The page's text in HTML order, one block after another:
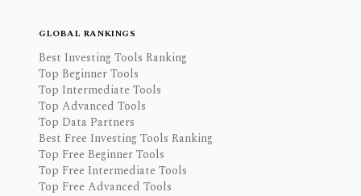
GLOBAL RANKINGS
Best Investing Tools Ranking
Top Beginner Tools
Top Intermediate Tools
Top Advanced Tools
Top Data Partners
Best Free Investing Tools Ranking
Top Free Beginner Tools
Top Free Intermediate Tools
Top Free Advanced Tools